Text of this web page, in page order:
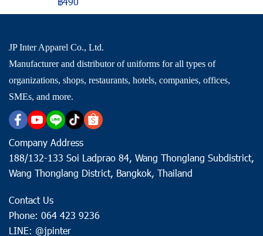
JP Inter Apparel Co., Ltd.
Manufacturer and distributor of uniforms for all types of
organizations, shops, restaurants, hotels, companies, offices,
SMEs, and more.
Company Address
188/132-133 Soi Ladprao 84, Wang Thonglang Subdistrict,
Wang Thonglang District, Bangkok, Thailand
Contact Us
Phone: 064 423 9236
LINE: @jpinter